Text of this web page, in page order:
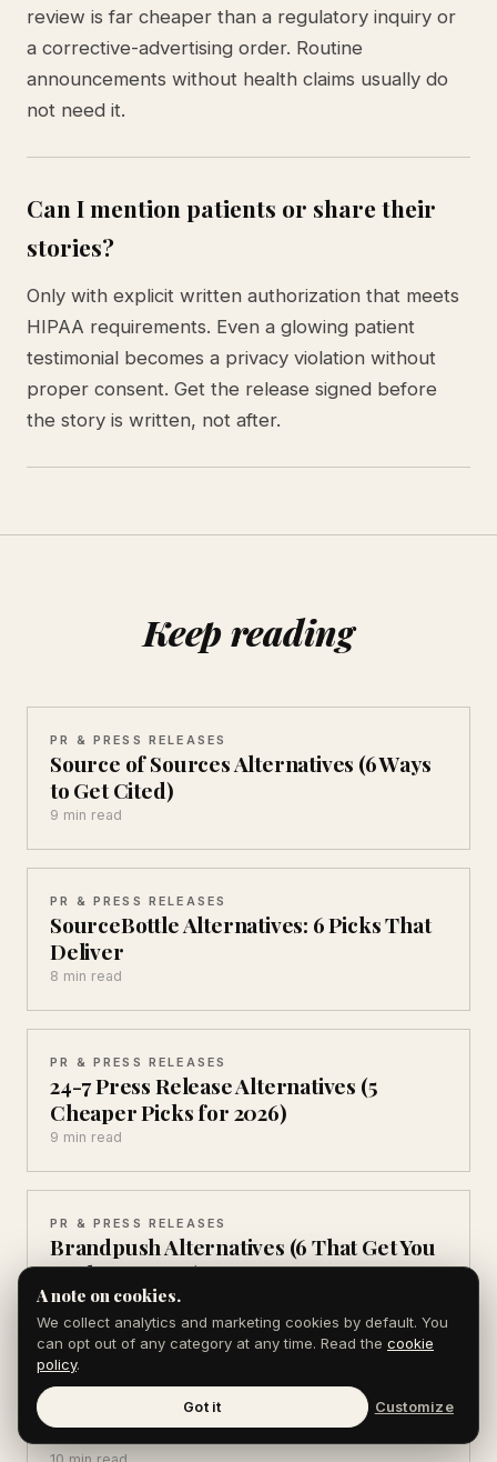
review is far cheaper than a regulatory inquiry or
a corrective-advertising order. Routine
announcements without health claims usually do
not need it.
Can I mention patients or share their
stories?
Only with explicit written authorization that meets
HIPAA requirements. Even a glowing patient
testimonial becomes a privacy violation without
proper consent. Get the release signed before
the story is written, not after.
Keep reading
PR & PRESS RELEASES
Source of Sources Alternatives (6 Ways
to Get Cited)
9 min read
PR & PRESS RELEASES
SourceBottle Alternatives: 6 Picks That
Deliver
8 min read
PR & PRESS RELEASES
24-7 Press Release Alternatives (5
Cheaper Picks for 2026)
9 min read
PR & PRESS RELEASES
Brandpush Alternatives (6 That Get You
Real Coverage)
8 min read
AEO & AI SEARCH
AEO Statistics for 2026: 12 Numbers That
Matter
10 min read
A note on cookies.
We collect analytics and marketing cookies by default. You
can opt out of any category at any time. Read the cookie
policy.
Got it Customize